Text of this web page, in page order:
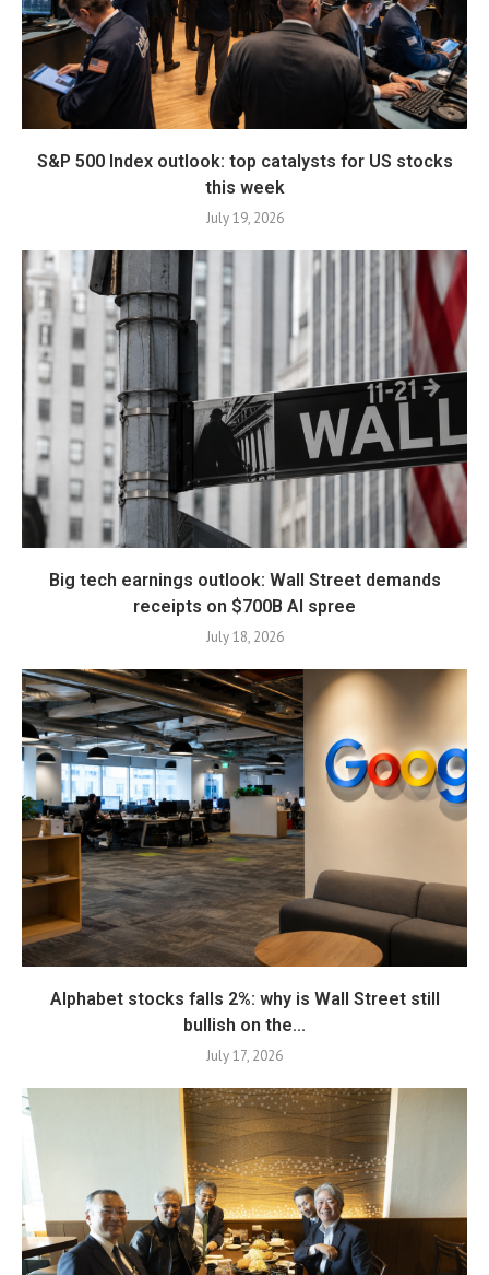
S&P 500 Index outlook: top catalysts for US stocks
this week
July 19, 2026
Big tech earnings outlook: Wall Street demands
receipts on $700B AI spree
July 18, 2026
Alphabet stocks falls 2%: why is Wall Street still
bullish on the...
July 17, 2026